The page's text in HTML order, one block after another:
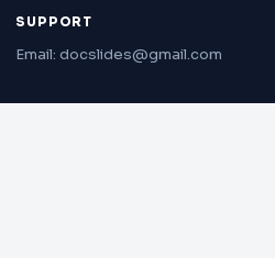
SUPPORT
Email: docslides@gmail.com